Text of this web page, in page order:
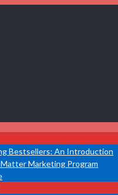
Bestsellers: An Introduction
Marketing Program